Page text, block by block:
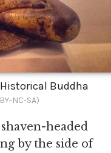
Buddha
NC-SA)
headed
by the side of